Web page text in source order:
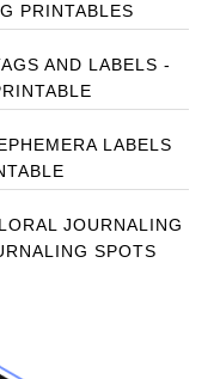
PRINTABLES
AND LABELS -
LABELS
JOURNALING
SPOTS